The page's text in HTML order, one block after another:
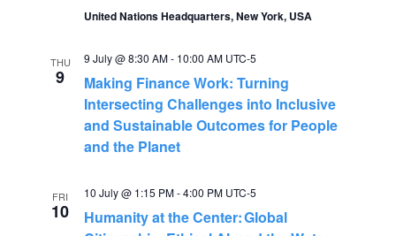
c
a
United Nations Headquarters, New York, USA
THU
9
9 July @ 8:30 AM- 10:00 AM UTC-5
Making Finance Work: Turning
Intersecting Challenges into Inclusive
and Sustainable Outcomes for People
and the Planet
FRI
10
10 July @ 1:15 PM-4:00 PM UTC-5
Humanity at the Center: Global